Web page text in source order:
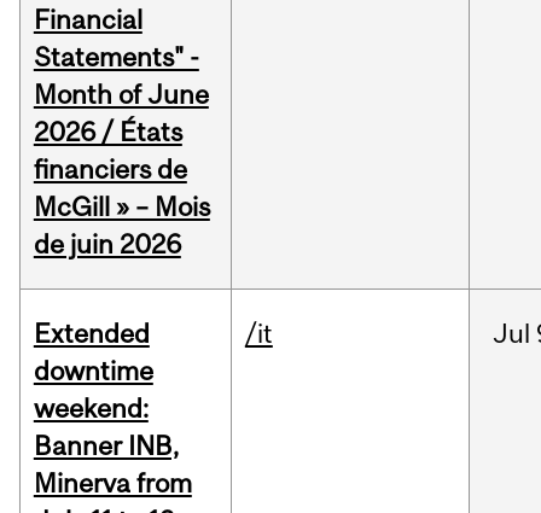
Financial
Statements" -
Month of June
2026 / États
financiers de
McGill » – Mois
de juin 2026
Extended
downtime
weekend:
Banner INB,
Minerva from
/it Jul